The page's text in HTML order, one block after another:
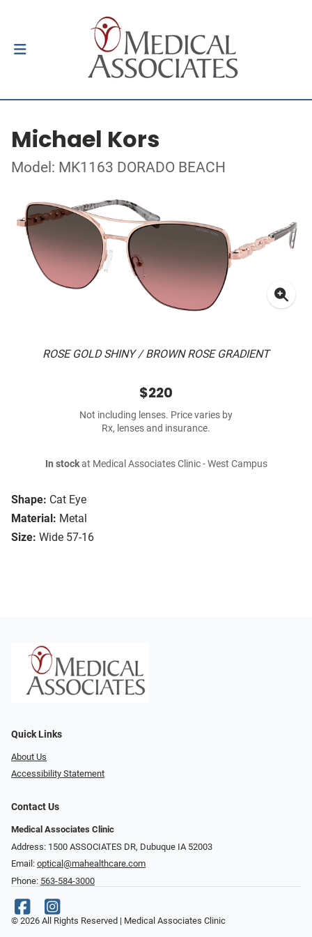
Michael Kors
Model: MK1163 DORADO BEACH
ROSE GOLD SHINY / BROWN ROSE GRADIENT
Shape: Cat Eye
Material: Metal
Size: Wide 57-16
$220
Not including lenses. Price varies by
Rx, lenses and insurance.
In stockat Medical Associates Clinic - West Campus
Quick Links
About Us
Accessibility Statement
Contact Us
Medical Associates Clinic
Address: 1500 ASSOCIATES DR, Dubuque IA 52003
Email: optical@mahealthcare.com
Phone: 563-584-3000
© 2026 All Rights Reserved | Medical Associates Clinic